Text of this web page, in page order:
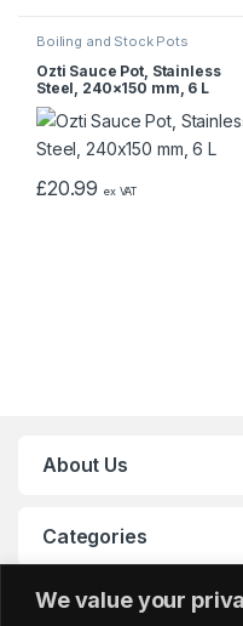
We value your
Boiling and Stock Pots
Ozti Sauce Pot, Stainless
Steel, 240×150 mm, 6 L
£20.99 ex VAT
About Us
Categories
My Account